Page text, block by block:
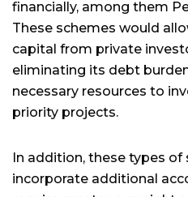
financially, among them
These schemes would
capital from private
eliminating its debt
necessary resources to
priority projects.
In addition, these types of
incorporate additional